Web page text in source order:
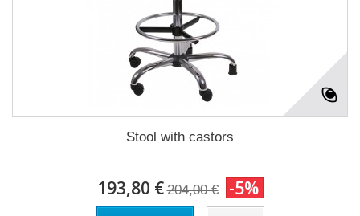
Stool with castors
193,80 € 204,00 € -5%